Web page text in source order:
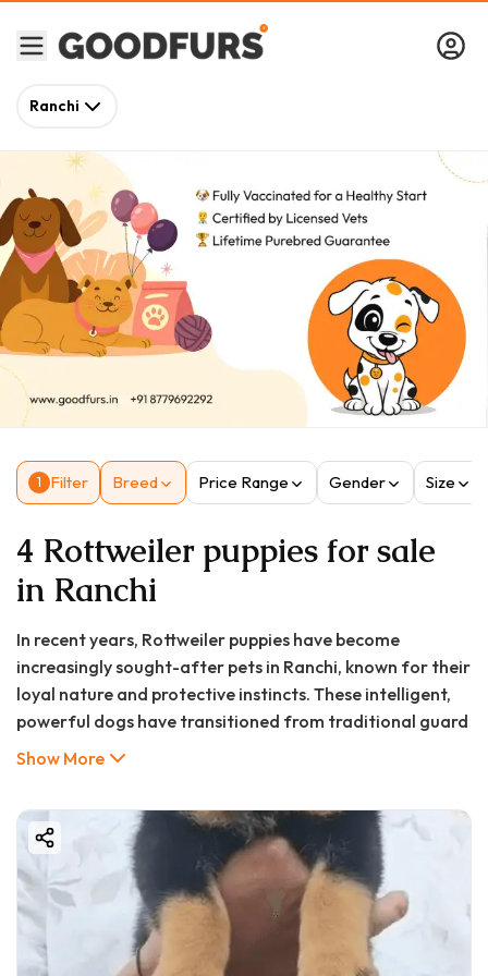
Ranchi
1 Filter Breed Price Range Gender Size
4 Rottweiler puppies for sale
in Ranchi
In recent years, Rottweiler puppies have become
increasingly sought-after pets in Ranchi, known for their
loyal nature and protective instincts. These intelligent,
powerful dogs have transitioned from traditional guard
roles to beloved family members in homes across the
that surprises many first-time owners, showing
particular devotion to children in their family. The
growing interest in purebred puppies in Ranchi reflects a
broader trend across India where families are seeking
specific dog breeds that match their lifestyle and
security needs.
Show More